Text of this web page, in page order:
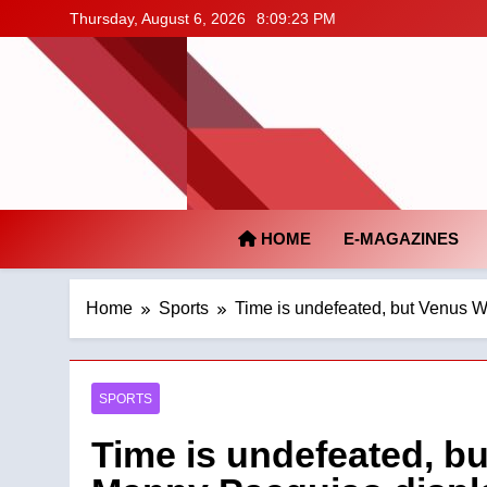
to
content
Thursday, August 6, 2026 8:09:24 PM
HOME E-MAGAZINES
Home Sports Time is undefeated, but Venus
SPORTS
Time is undefeated,